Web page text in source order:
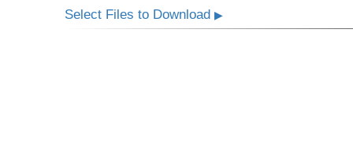
Select Files to Download▶